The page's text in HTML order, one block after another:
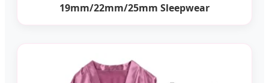
19mm/22mm/25mm Sleepwear